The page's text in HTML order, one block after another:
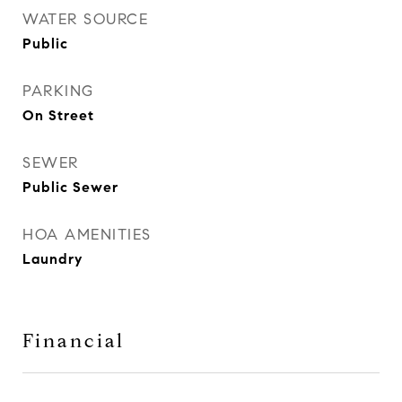
WATER SOURCE
Public
PARKING
On Street
SEWER
Public Sewer
HOA AMENITIES
Laundry
Financial